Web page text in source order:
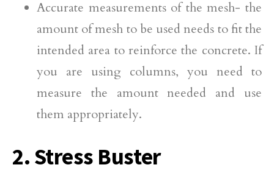
Accurate measurements of the mesh- the
amount of mesh to be used needs to fit the
intended area to reinforce the concrete. If
you are using columns, you need to
measure the amount needed and use
them appropriately.
2. Stress Buster